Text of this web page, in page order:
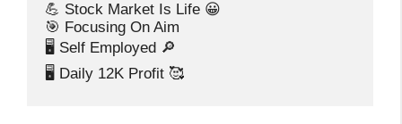
💪 Stock Market Is Life 😀
🎯 Focusing On Aim
🖥️ Self Employed 🔎
🖥️ Daily 12K Profit 🥰